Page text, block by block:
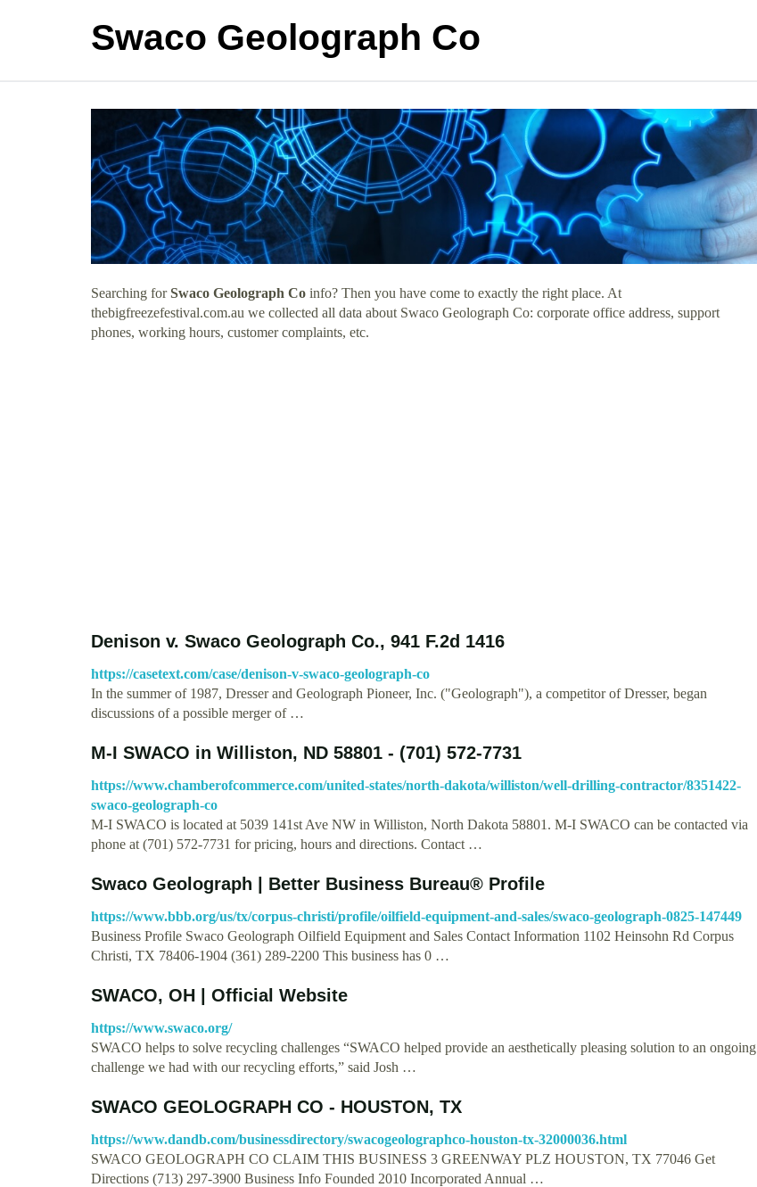
Swaco Geolograph Co
Searching forSwaco Geolograph Co info? Then you have come to exactly the right place. At
thebigfreezefestival.com.au we collected all data about Swaco Geolograph Co: corporate office address, support
phones, working hours, customer complaints, etc.
Denison v. Swaco Geolograph Co., 941 F.2d 1416
https://casetext.com/case/denison-v-swaco-geolograph-co
In the summer of 1987, Dresser and Geolograph Pioneer, Inc. ("Geolograph"), a competitor of Dresser, began
discussions of a possible merger of …
M-I SWACO in Williston, ND 58801 - (701) 572-7731
https://www.chamberofcommerce.com/united-states/north-dakota/williston/well-drilling-contractor/8351422-
swaco-geolograph-co
M-I SWACO is located at 5039 141st Ave NW in Williston, North Dakota 58801. M-I SWACO can be contacted via
phone at (701) 572-7731 for pricing, hours and directions. Contact …
Swaco Geolograph | Better Business Bureau® Profile
https://www.bbb.org/us/tx/corpus-christi/profile/oilfield-equipment-and-sales/swaco-geolograph-0825-147449
Business Profile Swaco Geolograph Oilfield Equipment and Sales Contact Information 1102 Heinsohn Rd Corpus
Christi, TX 78406-1904 (361) 289-2200 This business has 0 …
SWACO, OH | Official Website
https://www.swaco.org/
SWACO helps to solve recycling challenges “SWACO helped provide an aesthetically pleasing solution to an ongoing
challenge we had with our recycling efforts,” said Josh …
SWACO GEOLOGRAPH CO - HOUSTON, TX
https://www.dandb.com/businessdirectory/swacogeolographco-houston-tx-32000036.html
SWACO GEOLOGRAPH CO CLAIM THIS BUSINESS 3 GREENWAY PLZ HOUSTON, TX 77046 Get
Directions (713) 297-3900 Business Info Founded 2010 Incorporated Annual …